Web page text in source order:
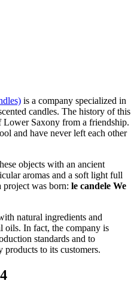
is a company specialized in
candles. The history of this
Lower Saxony from a friendship.
and have never left each other
objects with an ancient
aromas and a soft light full
project was born: le candele We
natural ingredients and
oils. In fact, the company is
standards and to
to its customers.